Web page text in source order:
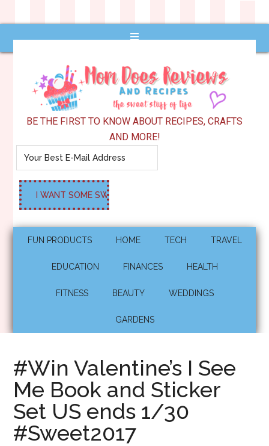
BE THE FIRST TO KNOW ABOUT RECIPES, CRAFTS
AND MORE!
FUN PRODUCTS HOME TECH TRAVEL
EDUCATION FINANCES HEALTH
FITNESS BEAUTY WEDDINGS
GARDENS
#Win Valentine’s I See
Me Book and Sticker
Set US ends 1/30
#Sweet2017